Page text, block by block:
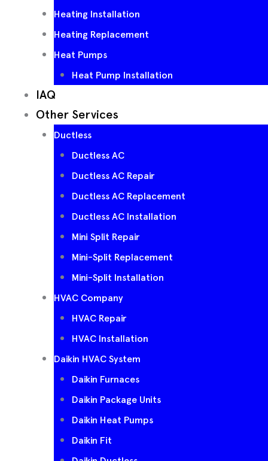
Heating Installation
Heating Replacement
Heat Pumps
Heat Pump Installation
IAQ
Other Services
Ductless
Ductless AC
Ductless AC Repair
Ductless AC Replacement
Ductless AC Installation
Mini Split Repair
Mini-Split Replacement
Mini-Split Installation
HVAC Company
HVAC Repair
HVAC Installation
Daikin HVAC System
Daikin Furnaces
Daikin Package Units
Daikin Heat Pumps
Daikin Fit